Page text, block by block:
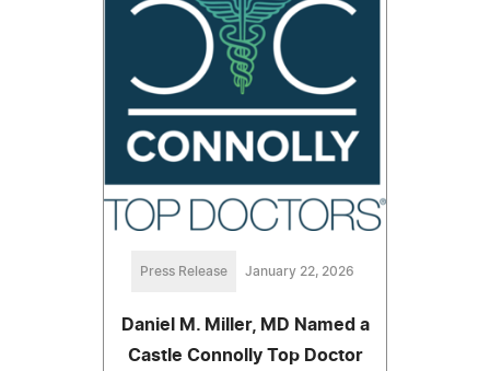
Press Release January 22, 2026
Daniel M. Miller, MD Named a
Castle Connolly Top Doctor